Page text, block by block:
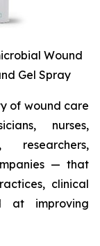
Wound
Gel Spray
of wound care
nurses,
researchers,
— that
clinical
at improving